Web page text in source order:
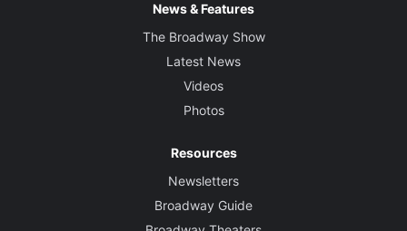
News & Features
The Broadway Show
Latest News
Videos
Photos
Resources
Newsletters
Broadway Guide